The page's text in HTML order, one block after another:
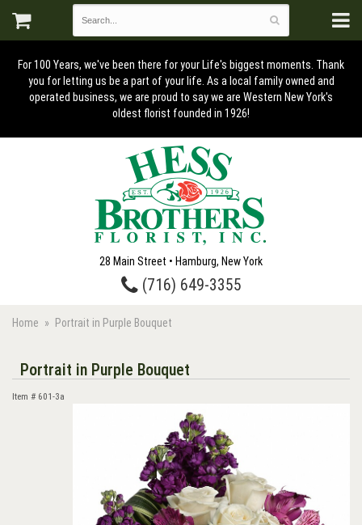
For 100 Years, we've been there for your Life's biggest moments. Thank
you for letting us be a part of your life. As a local family owned and
operated business, we are proud to say we are Western New York's
oldest florist founded in 1926!
28 Main Street • Hamburg, New York
(716) 649-3355
Home Portrait in Purple Bouquet
Portrait in Purple Bouquet
Item # 601-3a